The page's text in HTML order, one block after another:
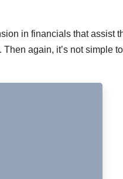
in financials that assist
again, it’s not simple